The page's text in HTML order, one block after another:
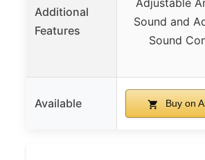
Additional
Features
Adjustable
Sound and
Sound
Available Buy on